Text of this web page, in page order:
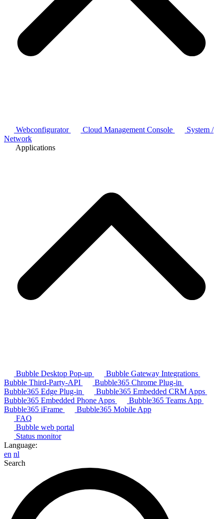
Webconfigurator Cloud Management Console
System /
Network
Applications
Bubble Desktop Pop-up
Bubble Gateway Integrations
Bubble Third-Party-API
Bubble365 Chrome Plug-in
Bubble365 Edge Plug-in
Bubble365 Embedded CRM Apps
Bubble365 Embedded Phone Apps
Bubble365 Teams App
Bubble365 iFrame
Bubble365 Mobile App
FAQ
Bubble web portal
Status monitor
Language:
en nl
Search